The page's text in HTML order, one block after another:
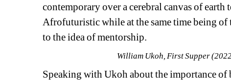
contemporary over a cerebral canvas of earth
Afrofuturistic while at the same time being of
to the idea of mentorship.
William Ukoh, First Supper
Speaking with Ukoh about the importance